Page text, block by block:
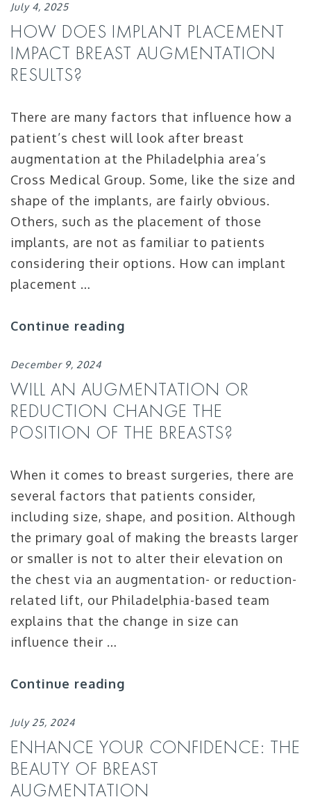
July 4, 2025
HOW DOES IMPLANT PLACEMENT
IMPACT BREAST AUGMENTATION
RESULTS?
There are many factors that influence how a
patient’s chest will look after breast
augmentation at the Philadelphia area’s
Cross Medical Group. Some, like the size and
shape of the implants, are fairly obvious.
Others, such as the placement of those
implants, are not as familiar to patients
considering their options. How can implant
placement …
Continue reading
December 9, 2024
WILL AN AUGMENTATION OR
REDUCTION CHANGE THE
POSITION OF THE BREASTS?
When it comes to breast surgeries, there are
several factors that patients consider,
including size, shape, and position. Although
the primary goal of making the breasts larger
or smaller is not to alter their elevation on
the chest via an augmentation- or reduction-
related lift, our Philadelphia-based team
explains that the change in size can
influence their …
Continue reading
July 25, 2024
ENHANCE YOUR CONFIDENCE: THE
BEAUTY OF BREAST
AUGMENTATION